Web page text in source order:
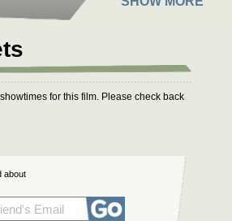
for this film. Please check back
about